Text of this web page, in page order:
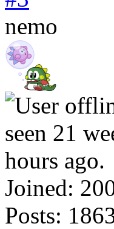
nemo
Joined:
Posts: